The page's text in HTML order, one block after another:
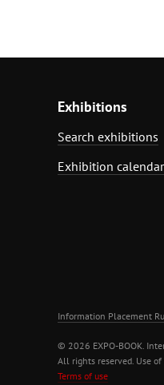
Exhibitions
Search exhibitions
Exhibition calendar
Information Placement
© 2026 EXPO-BOOK.
All rights reserved. Use
Terms of use